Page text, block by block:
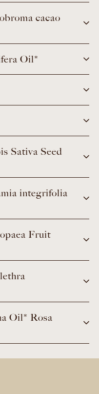
cacao
Oil*
Sativa Seed
integrifolia
Fruit
Oil* Rosa